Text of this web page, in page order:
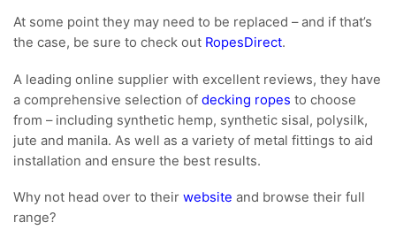
At some point they may need to be replaced – and if that’s
the case, be sure to check out RopesDirect.
A leading online supplier with excellent reviews, they have
a comprehensive selection of decking ropes to choose
from – including synthetic hemp, synthetic sisal, polysilk,
jute and manila. As well as a variety of metal fittings to aid
installation and ensure the best results.
Why not head over to their website and browse their full
range?